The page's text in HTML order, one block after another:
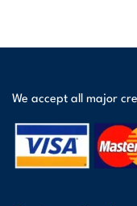
We accept all major